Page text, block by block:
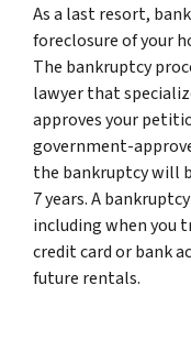
As a last resort,
foreclosure of your
The bankruptcy
lawyer that
approves your
government-
the bankruptcy will
7 years. A
including when you
credit card or bank
future rentals.